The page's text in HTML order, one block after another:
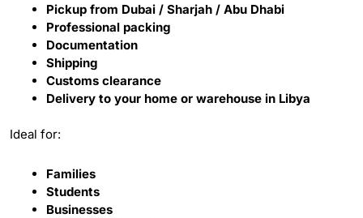
Pickup from Dubai / Sharjah / Abu Dhabi
Professional packing
Documentation
Shipping
Customs clearance
Delivery to your home or warehouse in Libya
Ideal for:
Families
Students
Businesses